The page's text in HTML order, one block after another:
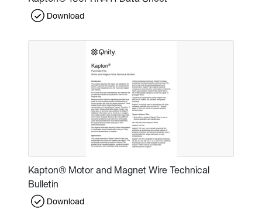
Download
Kapton® Motor and Magnet Wire Technical
Bulletin
Download